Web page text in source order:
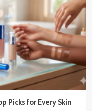
Picks for Every Skin